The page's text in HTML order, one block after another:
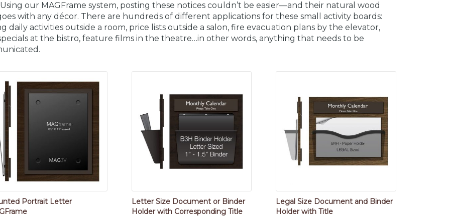
Using our MAGFrame system, posting these notices couldn’t be easier—and their natural wood
with any décor. There are hundreds of different applications for these small activity boards:
daily activities outside a room, price lists outside a salon, fire evacuation plans by the elevator,
at the bistro, feature films in the theatre…in other words, anything that needs to be
Portrait Letter
Letter Size Document or Binder
Holder with Corresponding Title
Legal Size Document and Binder
Holder with Title